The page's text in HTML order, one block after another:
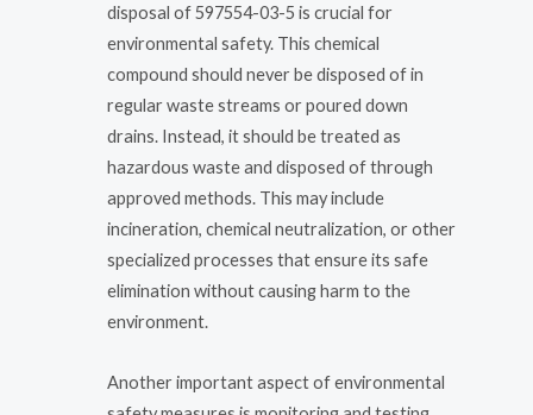
disposal of 597554-03-5 is crucial for
environmental safety. This chemical
compound should never be disposed of in
regular waste streams or poured down
drains. Instead, it should be treated as
hazardous waste and disposed of through
approved methods. This may include
incineration, chemical neutralization, or other
specialized processes that ensure its safe
elimination without causing harm to the
environment.
Another important aspect of environmental